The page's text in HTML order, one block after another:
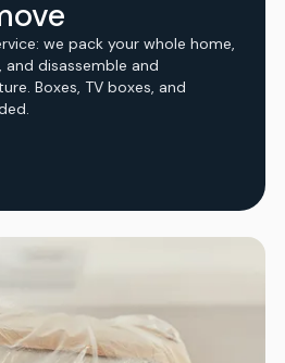
we pack your whole home,
disassemble and
Boxes, TV boxes, and